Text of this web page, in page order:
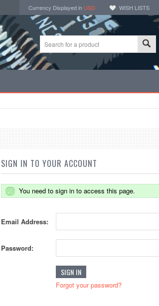
Currency Displayed in USD WISH LISTS
SIGN IN TO YOUR ACCOUNT
You need to sign in to access this page.
Email Address:
Password:
Forgot your password?